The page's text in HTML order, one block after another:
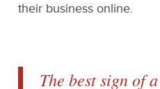
their business online.
The best sign of